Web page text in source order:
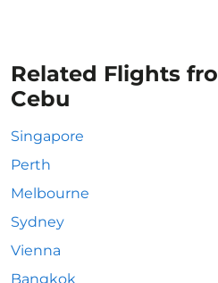
Related Flights
Cebu
Singapore
Perth
Melbourne
Sydney
Vienna
Bangkok